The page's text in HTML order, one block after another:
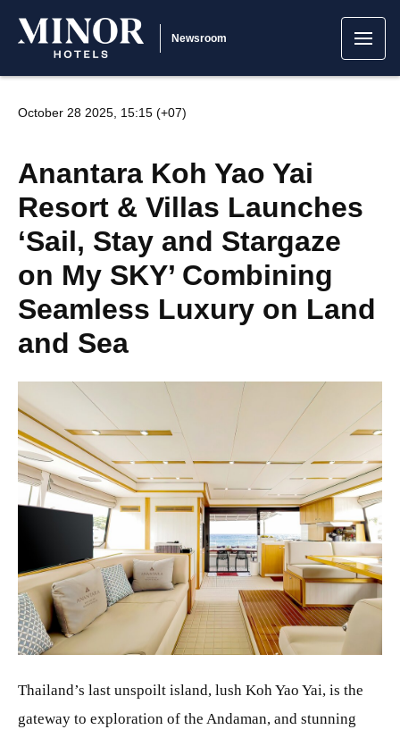
Newsroom
October 28 2025, 15:15 (+07)
Anantara Koh Yao Yai
Resort & Villas Launches
‘Sail, Stay and Stargaze
on My SKY’ Combining
Seamless Luxury on Land
and Sea
JPG
Thailand’s last unspoilt island, lush Koh Yao Yai, is the
gateway to exploration of the Andaman, and stunning